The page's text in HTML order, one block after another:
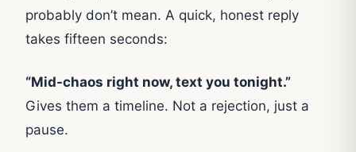
probably don’t mean. A quick, honest reply
takes fifteen seconds:
“Mid-chaos right now, text you tonight.”
Gives them a timeline. Not a rejection, just a
pause.